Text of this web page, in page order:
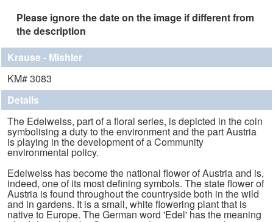
Please ignore the date on the image if different from
the description
Krause - Mishler
KM# 3083
Details
The Edelweiss, part of a floral series, is depicted in the coin
symbolising a duty to the environment and the part Austria
is playing in the development of a Community
environmental policy.
Edelweiss has become the national flower of Austria and is,
indeed, one of its most defining symbols. The state flower of
Austria is found throughout the countryside both in the wild
and in gardens. It is a small, white flowering plant that is
native to Europe. The German word 'Edel' has the meaning